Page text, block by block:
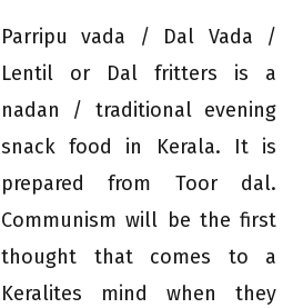
Parripu vada / Dal Vada /
Lentil or Dal fritters is a
nadan / traditional evening
snack food in Kerala. It is
prepared from Toor dal.
Communism will be the first
thought that comes to a
Keralites mind when they